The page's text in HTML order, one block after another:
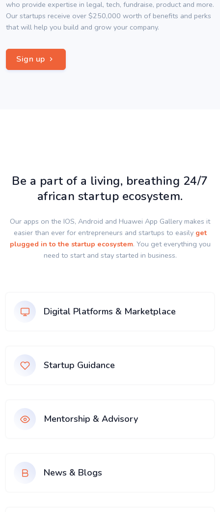
who provide expertise in legal, tech, fundraise, product and more.
Our startups receive over $250,000 worth of benefits and perks
that will help you build and grow your company.
Sign up
Be a part of a living, breathing 24/7
african startup ecosystem.
Our apps on the IOS, Android and Huawei App Gallery makes it
easier than ever for entrepreneurs and startups to easily get
plugged in to the startup ecosystem. You get everything you
need to start and stay started in business.
Digital Platforms & Marketplace
Startup Guidance
Mentorship & Advisory
News & Blogs